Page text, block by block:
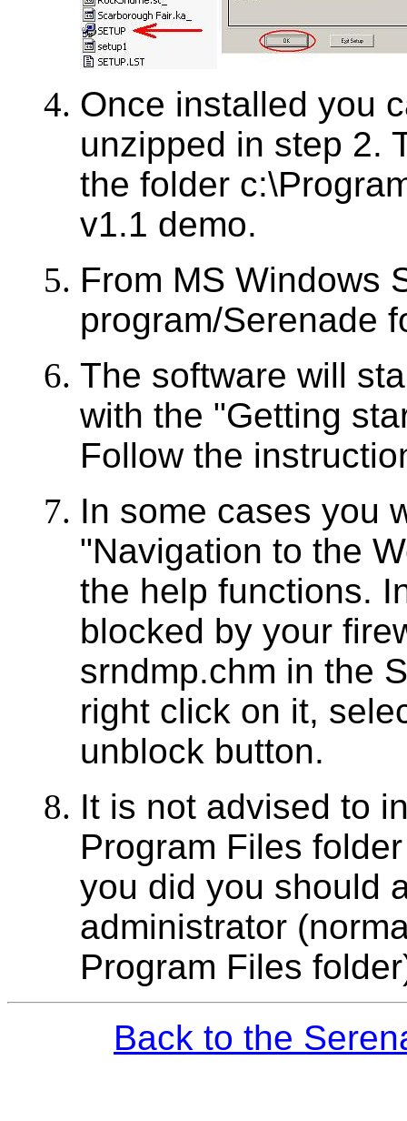
Once installed you
unzipped in step 2.
the folder
v1.1 demo.
From MS Windows
program/Serenade
The software will
with the "Getting
Follow the
In some cases you
"Navigation to the
the help functions.
blocked by your
srndmp.chm in the
right click on it,
unblock button.
It is not advised to
Program Files
you did you should
administrator
Program Files
Back to the